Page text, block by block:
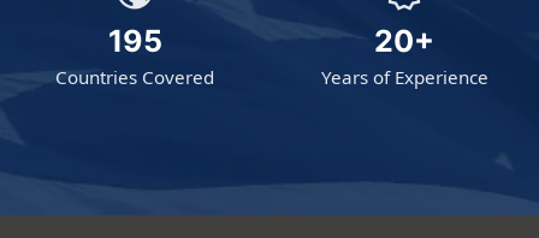
195
Countries Covered
20+
Years of Experience